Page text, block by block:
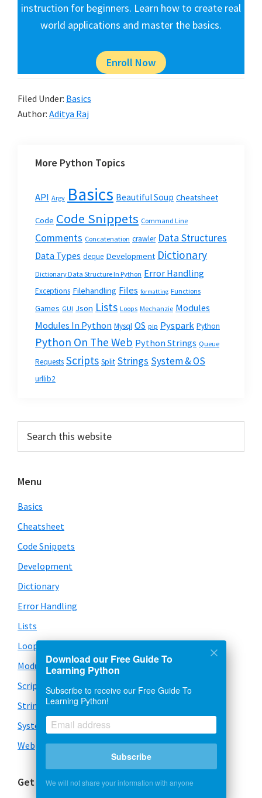
instruction for beginners. Learn how to create real
world applications and master the basics.
Enroll Now
Filed Under: Basics
Author: Aditya Raj
More Python Topics
API Argv Basics Beautiful Soup Cheatsheet
Code Code Snippets Command Line
Comments Concatenation crawler Data Structures
Data Types deque Development Dictionary
Dictionary Data Structure In Python Error Handling
Exceptions Filehandling Files formatting Functions
Games GUI Json Lists Loops Mechanzie Modules
Modules In Python Mysql OS pip Pyspark Python
Python On The Web Python Strings Queue
Requests Scripts Split Strings System & OS
urllib2
Primary
Sidebar
this
Menu
Basics
Cheatsheet
Code Snippets
Development
Dictionary
Error Handling
Lists
Loops
Modules
Scripts
Strings
System & OS
Web
Get Our Free Guide To Learning Python
Download our Free Guide To
Learning Python
Subscribe to receive our Free Guide To
Learning Python!
Subscribe
We will not share your information with anyone